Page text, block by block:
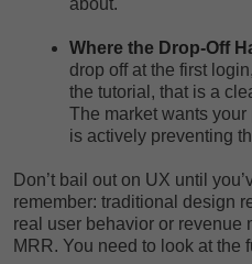
about.
Where the Drop-Off
drop off at the first
the tutorial, that is a
The market wants
is actively preventing
Don’t bail out on UX until
remember: traditional design
real user behavior or revenue
MRR. You need to look at the